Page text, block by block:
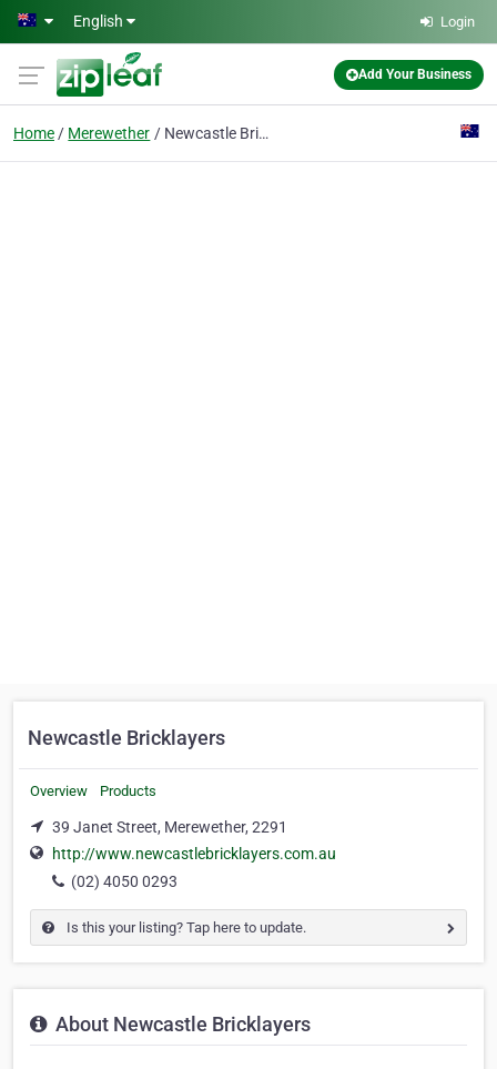
Skip to main content
English Login
Add Your Business
Home Merewether Newcastle Bricklayers
Newcastle Bricklayers
Overview Products
39 Janet Street, Merewether, 2291
http://www.newcastlebricklayers.com.au
(02) 4050 0293
Is this your listing? Tap here to update.
About Newcastle Bricklayers